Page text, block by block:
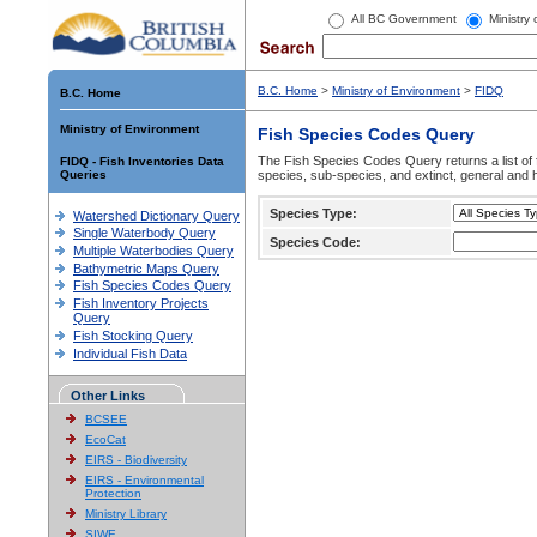
All BC Government Ministry
B.C. Home
Ministry of Environment
FIDQ - Fish Inventories Data
Queries
Watershed Dictionary Query
Single Waterbody Query
Multiple Waterbodies Query
Bathymetric Maps Query
Fish Species Codes Query
Fish Inventory Projects
Query
Fish Stocking Query
Individual Fish Data
Other Links
BCSEE
EcoCat
EIRS - Biodiversity
EIRS - Environmental
Protection
Ministry Library
SIWE
B.C. Home > Ministry of Environment > FIDQ
Fish Species Codes Query
The Fish Species Codes Query returns a list
species, sub-species, and extinct, general and
Species Type:
Species Code: